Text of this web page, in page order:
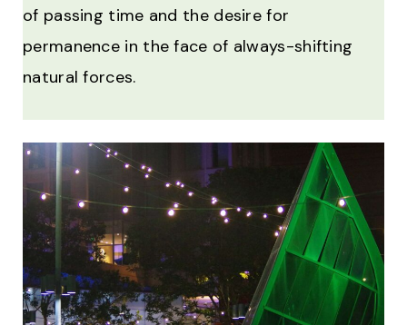
of passing time and the desire for
permanence in the face of always-shifting
natural forces.